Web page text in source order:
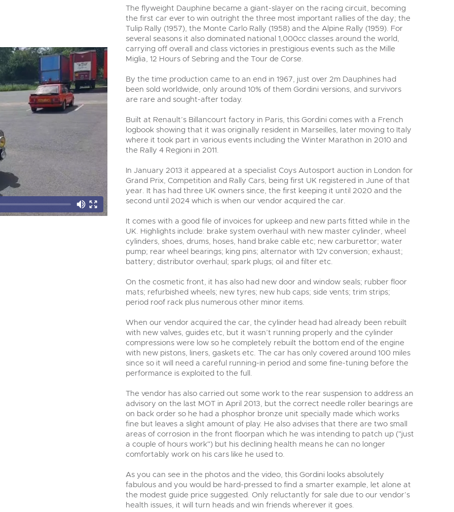
The flyweight Dauphine became a giant-slayer on the racing circuit, becoming
the first car ever to win outright the three most important rallies of the day; the
Tulip Rally (1957), the Monte Carlo Rally (1958) and the Alpine Rally (1959). For
several seasons it also dominated national 1,000cc classes around the world,
carrying off overall and class victories in prestigious events such as the Mille
Miglia, 12 Hours of Sebring and the Tour de Corse.
By the time production came to an end in 1967, just over 2m Dauphines had
been sold worldwide, only around 10% of them Gordini versions, and survivors
are rare and sought-after today.
Built at Renault’s Billancourt factory in Paris, this Gordini comes with a French
logbook showing that it was originally resident in Marseilles, later moving to Italy
where it took part in various events including the Winter Marathon in 2010 and
the Rally 4 Regioni in 2011.
In January 2013 it appeared at a specialist Coys Autosport auction in London for
Grand Prix, Competition and Rally Cars, being first UK registered in June of that
year. It has had three UK owners since, the first keeping it until 2020 and the
second until 2024 which is when our vendor acquired the car.
It comes with a good file of invoices for upkeep and new parts fitted while in the
UK. Highlights include: brake system overhaul with new master cylinder, wheel
cylinders, shoes, drums, hoses, hand brake cable etc; new carburettor; water
pump; rear wheel bearings; king pins; alternator with 12v conversion; exhaust;
battery; distributor overhaul; spark plugs; oil and filter etc.
On the cosmetic front, it has also had new door and window seals; rubber floor
mats; refurbished wheels; new tyres; new hub caps; side vents; trim strips;
period roof rack plus numerous other minor items.
When our vendor acquired the car, the cylinder head had already been rebuilt
with new valves, guides etc, but it wasn’t running properly and the cylinder
compressions were low so he completely rebuilt the bottom end of the engine
with new pistons, liners, gaskets etc. The car has only covered around 100 miles
since so it will need a careful running-in period and some fine-tuning before the
performance is exploited to the full.
The vendor has also carried out some work to the rear suspension to address an
advisory on the last MOT in April 2013, but the correct needle roller bearings are
on back order so he had a phosphor bronze unit specially made which works
fine but leaves a slight amount of play. He also advises that there are two small
areas of corrosion in the front floorpan which he was intending to patch up ("just
a couple of hours work") but his declining health means he can no longer
comfortably work on his cars like he used to.
As you can see in the photos and the video, this Gordini looks absolutely
fabulous and you would be hard-pressed to find a smarter example, let alone at
the modest guide price suggested. Only reluctantly for sale due to our vendor’s
health issues, it will turn heads and win friends wherever it goes.